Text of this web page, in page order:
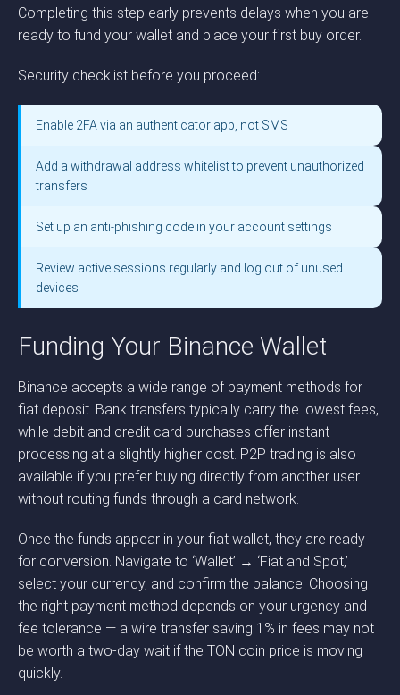
Completing this step early prevents delays when you are
ready to fund your wallet and place your first buy order.
Security checklist before you proceed:
Enable 2FA via an authenticator app, not SMS
Add a withdrawal address whitelist to prevent unauthorized
transfers
Set up an anti-phishing code in your account settings
Review active sessions regularly and log out of unused
devices
Funding Your Binance Wallet
Binance accepts a wide range of payment methods for
fiat deposit. Bank transfers typically carry the lowest fees,
while debit and credit card purchases offer instant
processing at a slightly higher cost. P2P trading is also
available if you prefer buying directly from another user
without routing funds through a card network.
Once the funds appear in your fiat wallet, they are ready
for conversion. Navigate to ‘Wallet’ → ‘Fiat and Spot,’
select your currency, and confirm the balance. Choosing
the right payment method depends on your urgency and
fee tolerance — a wire transfer saving 1% in fees may not
be worth a two-day wait if the TON coin price is moving
quickly.